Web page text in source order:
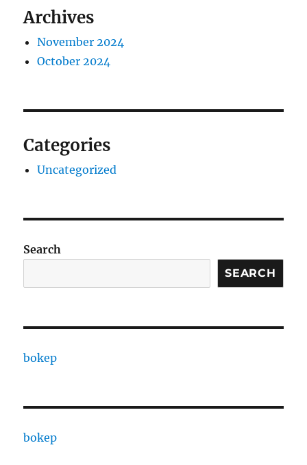
Archives
November 2024
October 2024
Categories
Uncategorized
Search
SEARCH
bokep
bokep